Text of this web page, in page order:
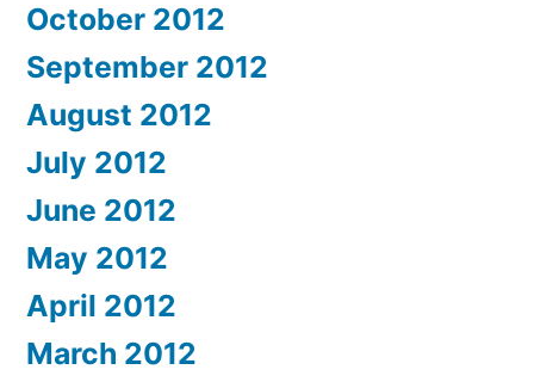
October 2012
September 2012
August 2012
July 2012
June 2012
May 2012
April 2012
March 2012